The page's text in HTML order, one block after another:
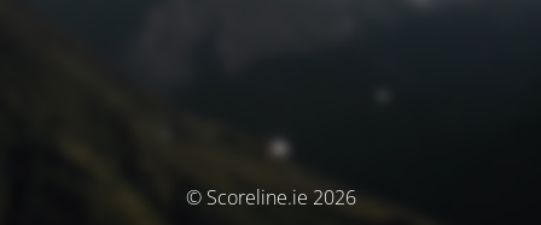
© Scoreline.ie 2026